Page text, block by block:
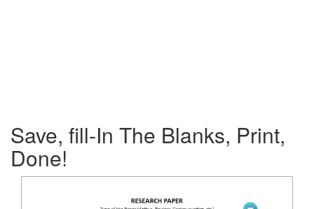
Save, fill-In The Blanks, Print,
Done!